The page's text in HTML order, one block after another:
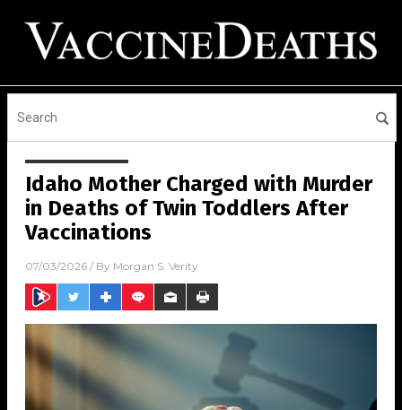
Idaho Mother Charged with Murder
in Deaths of Twin Toddlers After
Vaccinations
07/03/2026 / By Morgan S. Verity